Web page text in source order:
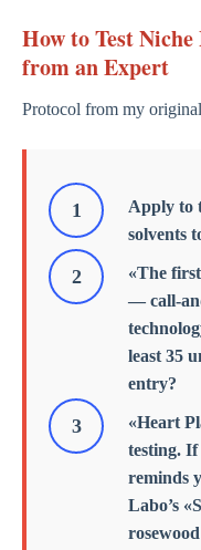
How to Test
from an Expert
Protocol from my original
Apply to
solvents
«The
— call-
least 35
entry?
«Heart
testing.
reminds
Labo’s